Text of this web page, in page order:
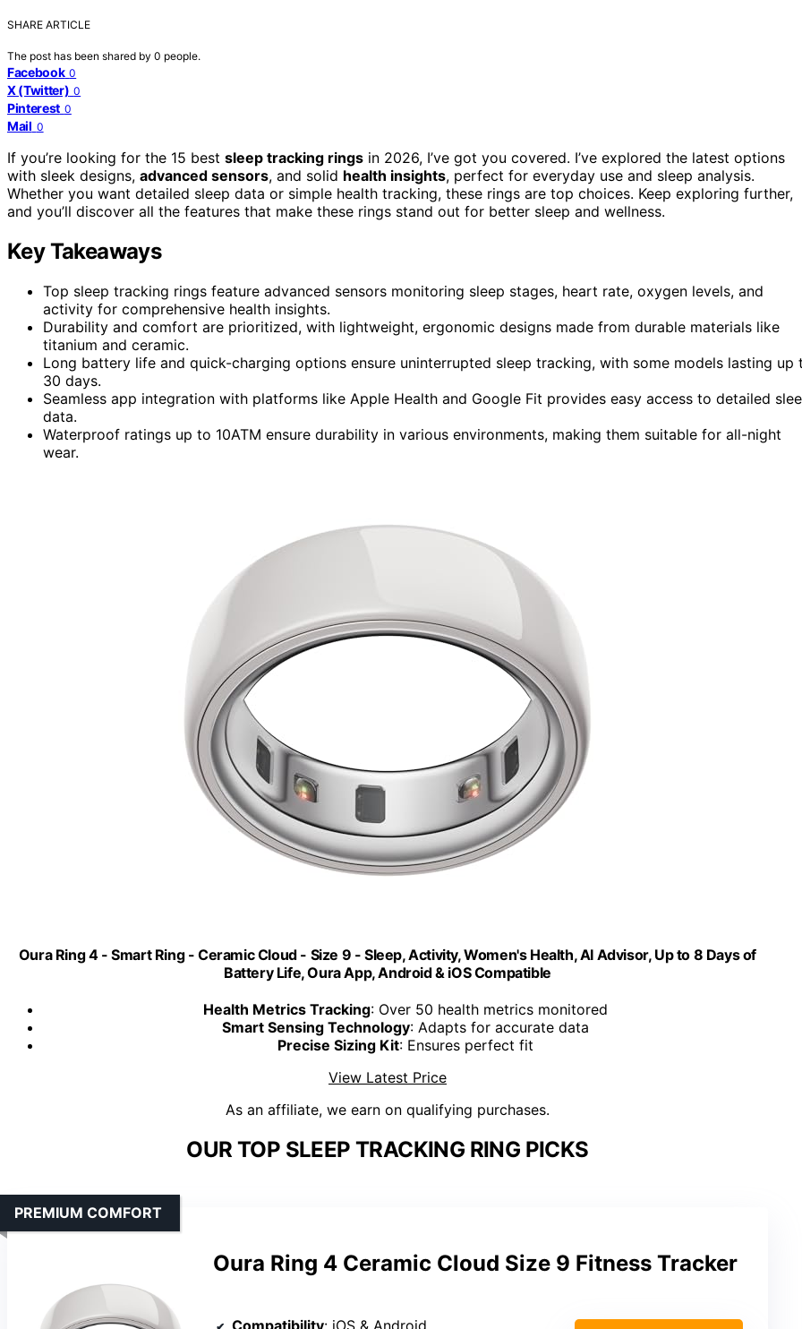
SHARE ARTICLE
The post has been shared by 0 people.
Facebook 0
X (Twitter) 0
Pinterest 0
Mail 0
If you’re looking for the 15 best sleep tracking rings in 2026, I’ve got you covered. I’ve explored the latest options
with sleek designs, advanced sensors, and solid health insights, perfect for everyday use and sleep analysis.
Whether you want detailed sleep data or simple health tracking, these rings are top choices. Keep exploring further,
and you’ll discover all the features that make these rings stand out for better sleep and wellness.
Key Takeaways
Top sleep tracking rings feature advanced sensors monitoring sleep stages, heart rate, oxygen levels, and
activity for comprehensive health insights.
Durability and comfort are prioritized, with lightweight, ergonomic designs made from durable materials like
titanium and ceramic.
Long battery life and quick-charging options ensure uninterrupted sleep tracking, with some models lasting up
30 days.
Seamless app integration with platforms like Apple Health and Google Fit provides easy access to detailed
data.
Waterproof ratings up to 10ATM ensure durability in various environments, making them suitable for all-night
wear.
Oura Ring 4 - Smart Ring - Ceramic Cloud - Size 9 - Sleep, Activity, Women's Health, AI Advisor, Up to 8 Days of
Battery Life, Oura App, Android & iOS Compatible
Health Metrics Tracking: Over 50 health metrics monitored
Smart Sensing Technology: Adapts for accurate data
Precise Sizing Kit: Ensures perfect fit
View Latest Price
As an affiliate, we earn on qualifying purchases.
OUR TOP SLEEP TRACKING RING PICKS
Oura Ring 4 Ceramic Cloud Size 9 Fitness Tracker
PREMIUM COMFORT
Compatibility: iOS & Android